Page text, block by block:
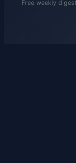
Free weekly